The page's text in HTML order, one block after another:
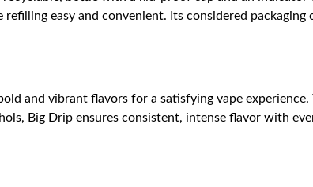
easy and convenient. Its considered
and vibrant flavors for a satisfying vape
Big Drip ensures consistent, intense flavor with